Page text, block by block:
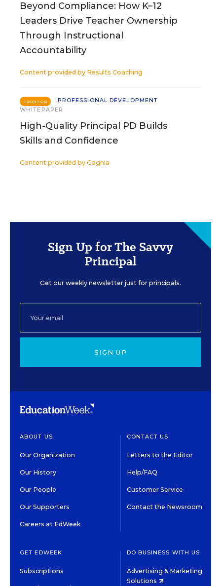
Beyond Compliance: How K–12
Leaders Drive Teacher Ownership
Through Instructional
Accountability
Content provided by Results Coaching
SPONSOR
PROFESSIONAL DEVELOPMENT
WHITEPAPER
High-Quality Principal PD Builds
Skills and Confidence
Content provided by Cognia
Sign Up for The Savvy
Principal
Get our weekly newsletter just for principals.
SIGN UP
ABOUT US
Our Organization
Our History
Our People
Our Supporters
Careers at EdWeek
CONTACT US
Letters to the Editor
Help/FAQ
Customer Service
Contact the Newsroom
GET EDWEEK
Subscriptions
DO BUSINESS WITH US
Advertising & Marketing
Solutions